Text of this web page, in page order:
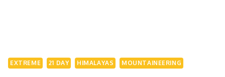
EXTREME 21 DAY HIMALAYAS MOUNTAINEERING